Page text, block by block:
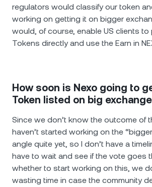
regulators would classify our token
working on getting it on bigger
would, of course, enable US clients to
Tokens directly and use the Earn in
How soon is Nexo going to
Token listed on big
Since we don’t know the outcome of
haven’t started working on the
angle quite yet, sо I don’t have a
have to wait and see if the vote goes
whether to start working on this, we
wasting time in case the community